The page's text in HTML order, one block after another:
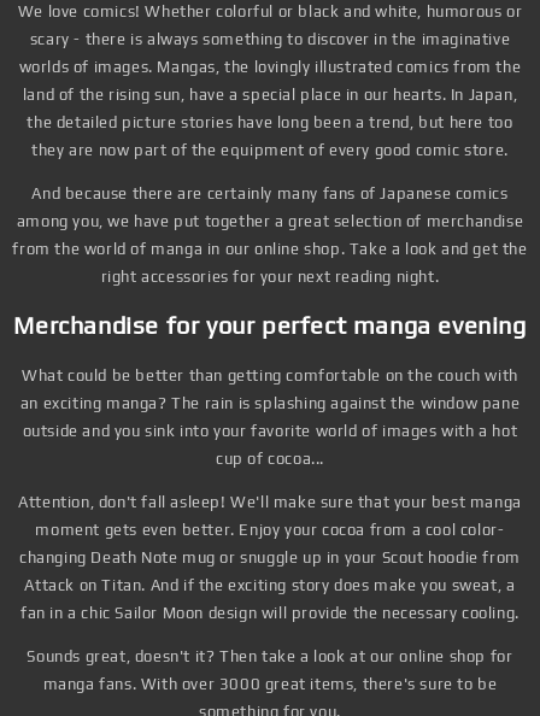
We love comics! Whether colorful or black and white, humorous or
scary - there is always something to discover in the imaginative
worlds of images. Mangas, the lovingly illustrated comics from the
land of the rising sun, have a special place in our hearts. In Japan,
the detailed picture stories have long been a trend, but here too
they are now part of the equipment of every good comic store.
And because there are certainly many fans of Japanese comics
among you, we have put together a great selection of merchandise
from the world of manga in our online shop. Take a look and get the
right accessories for your next reading night.
Merchandise for your perfect manga evening
What could be better than getting comfortable on the couch with
an exciting manga? The rain is splashing against the window pane
outside and you sink into your favorite world of images with a hot
cup of cocoa...
Attention, don't fall asleep! We'll make sure that your best manga
moment gets even better. Enjoy your cocoa from a cool color-
changing Death Note mug or snuggle up in your Scout hoodie from
Attack on Titan. And if the exciting story does make you sweat, a
fan in a chic Sailor Moon design will provide the necessary cooling.
Sounds great, doesn't it? Then take a look at our online shop for
manga fans. With over 3000 great items, there's sure to be
something for you.